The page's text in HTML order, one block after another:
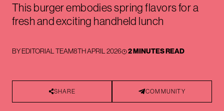
This burger embodies spring flavors for a
fresh and exciting handheld lunch
BYEDITORIAL TEAM8TH APRIL 2026 2 MINUTES READ
SHARE COMMUNITY